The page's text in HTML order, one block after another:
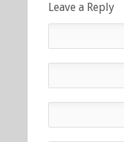
Leave a Reply